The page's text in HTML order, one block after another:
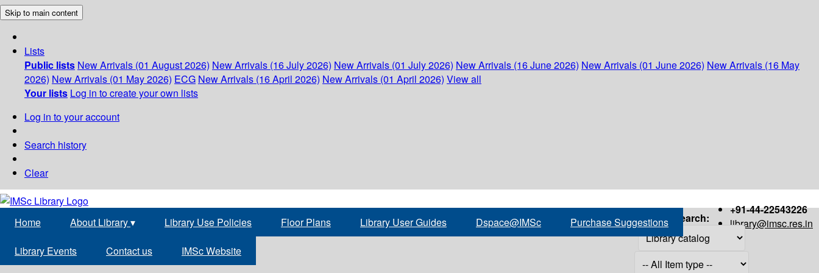
Skip to main content
Lists
Public lists New Arrivals (01 August 2026) New Arrivals (16 July 2026) New Arrivals (01 July 2026) New Arrivals (16 June 2026) New Arrivals (01 June 2026) New Arrivals (16 May
2026) New Arrivals (01 May 2026) ECG New Arrivals (16 April 2026) New Arrivals (01 April 2026) View all
Your lists Log in to create your own lists
Log in to your account
Search history
Clear
+91-44-22543226
library@imsc.res.in
Home About Library▾ Library Use Policies Floor Plans Library User Guides Dspace@IMSc Purchase Suggestions
Library Events Contact us IMSc Website
Search: